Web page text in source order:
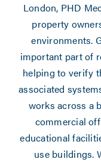
London, PHD
property
environments.
important part of
helping to verify
associated
works across a
commercial
educational
use buildings.